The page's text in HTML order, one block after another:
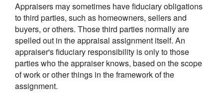
Appraisers may sometimes have fiduciary obligations
to third parties, such as homeowners, sellers and
buyers, or others. Those third parties normally are
spelled out in the appraisal assignment itself. An
appraiser's fiduciary responsibility is only to those
parties who the appraiser knows, based on the scope
of work or other things in the framework of the
assignment.